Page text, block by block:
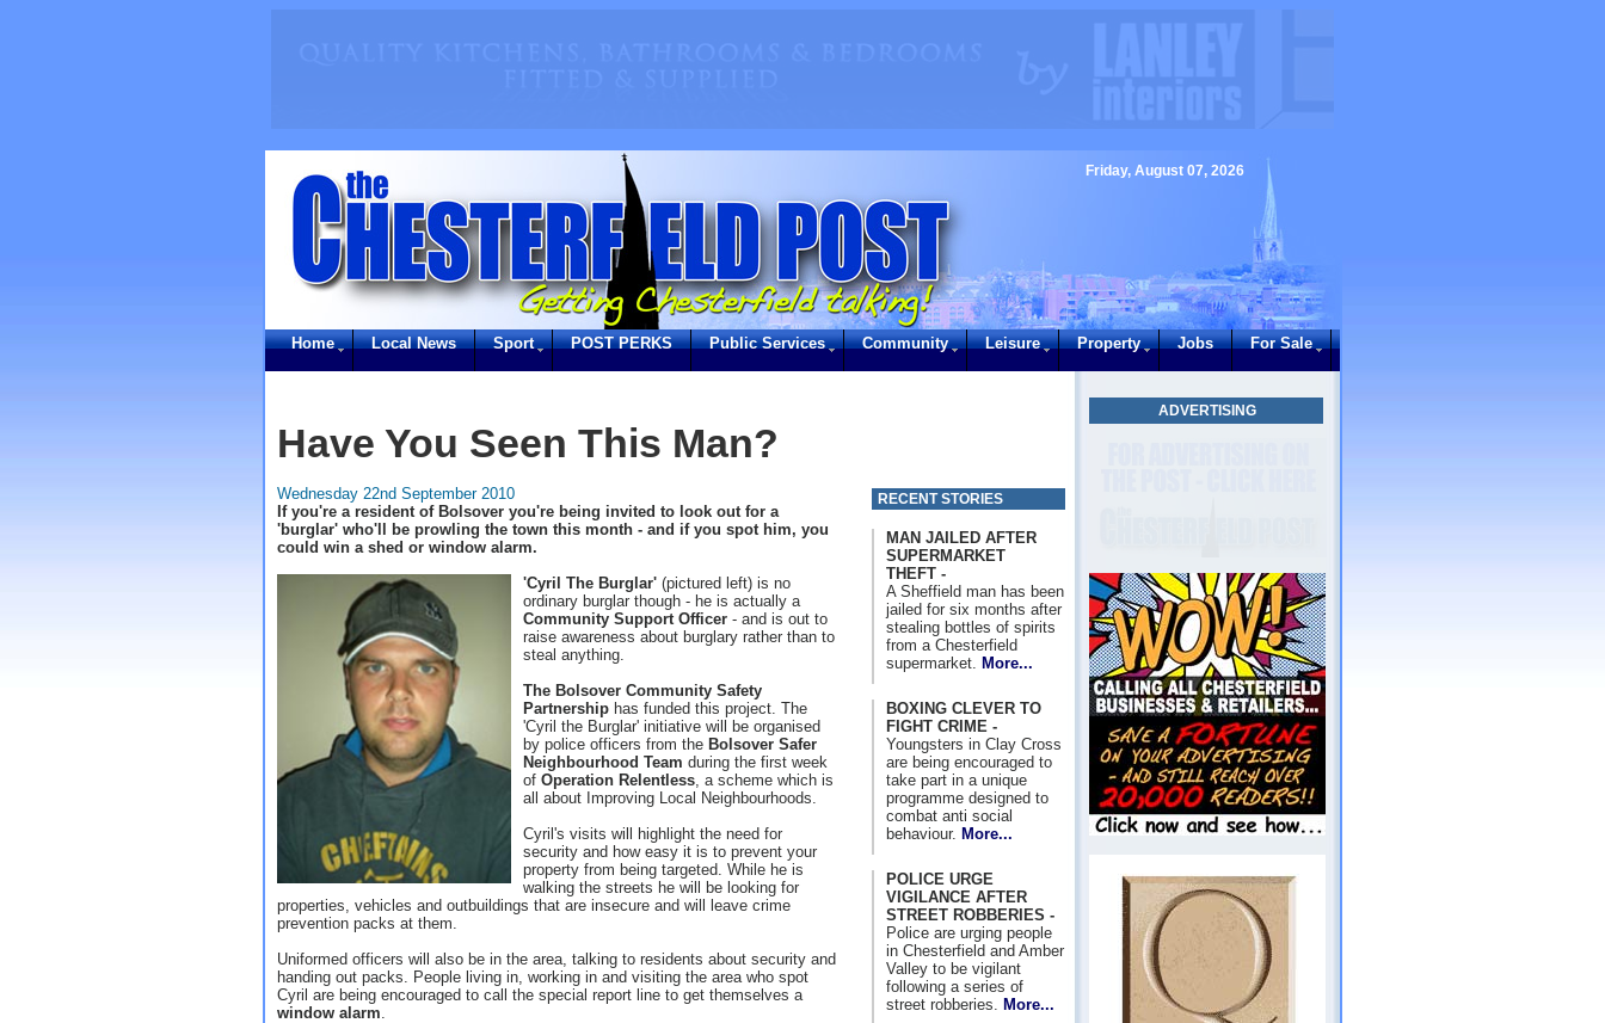
Friday, August 07, 2026
Home Local News Sport POST PERKS Public Services Community Leisure Property Jobs For Sale
ADVERTISING
Have You Seen This Man?
Wednesday 22nd September 2010
If you're a resident of Bolsover you're being invited to look out for a
'burglar' who'll be prowling the town this month - and if you spot him, you
could win a shed or window alarm.
'Cyril The Burglar' (pictured left) is no
ordinary burglar though - he is actually a
Community Support Officer - and is out to
raise awareness about burglary rather than to
steal anything.
The Bolsover Community Safety
Partnership has funded this project. The
'Cyril the Burglar' initiative will be organised
by police officers from the Bolsover Safer
Neighbourhood Team during the first week
of Operation Relentless, a scheme which is
all about Improving Local Neighbourhoods.
Cyril's visits will highlight the need for
security and how easy it is to prevent your
property from being targeted. While he is
walking the streets he will be looking for
properties, vehicles and outbuildings that are insecure and will leave crime
prevention packs at them.
Uniformed officers will also be in the area, talking to residents about security and
handing out packs. People living in, working in and visiting the area who spot
Cyril are being encouraged to call the special report line to get themselves a
window alarm.
RECENT STORIES
MAN JAILED AFTER
SUPERMARKET
THEFT -
A Sheffield man has been
jailed for six months after
stealing bottles of spirits
from a Chesterfield
supermarket.
More...
BOXING CLEVER TO
FIGHT CRIME -
Youngsters in Clay Cross
are being encouraged to
take part in a unique
programme designed to
combat anti social
behaviour. More...
POLICE URGE
VIGILANCE AFTER
STREET ROBBERIES -
Police are urging people
in Chesterfield and Amber
Valley to be vigilant
following a series of
street robberies.
More...